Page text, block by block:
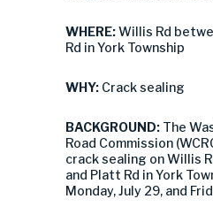
WHERE:Willis Rd
Rd in York Township
WHY: Crack sealing
BACKGROUND: The
Road Commission
crack sealing on Willis
and Platt Rd in York
Monday, July 29, and